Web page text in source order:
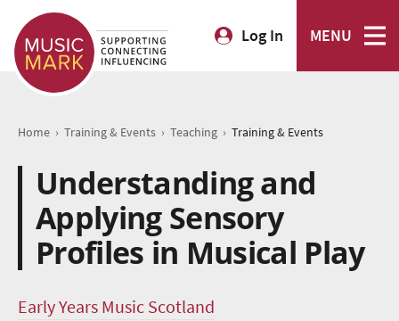
Log In MENU
Home › Training & Events › Teaching › Training & Events
Understanding and
Applying Sensory
Profiles in Musical Play
Early Years Music Scotland